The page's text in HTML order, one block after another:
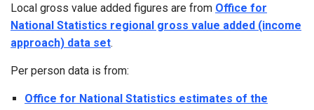
Local gross value added figures are from Office for
National Statistics regional gross value added (income
approach) data set.
Per person data is from:
Office for National Statistics estimates of the